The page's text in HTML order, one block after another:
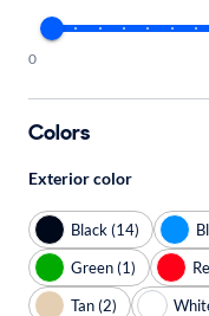
0
Colors
Exterior color
Black (14)
Green (1)
Tan (2)